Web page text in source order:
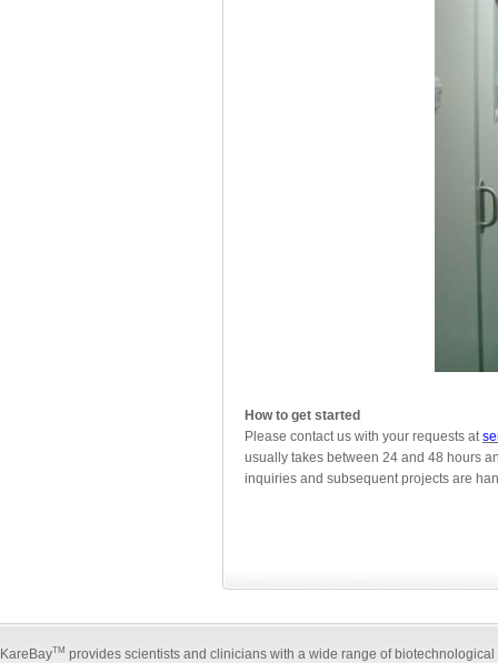
How to get started
Please contact us with your requests at
usually takes between 24 and 48 hours
inquiries and subsequent projects are
KareBayTM provides scientists and clinicians with a wide range of